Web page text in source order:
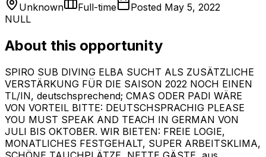
Unknown Full-time Posted May 5, 2022
NULL
About this opportunity
SPIRO SUB DIVING ELBA SUCHT ALS ZUSÄTZLICHE
VERSTÄRKUNG FÜR DIE SAISON 2022 NOCH EINEN
TL/IN, deutschsprechend; CMAS ODER PADI WÄRE
VON VORTEIL BITTE: DEUTSCHSPRACHIG PLEASE
YOU MUST SPEAK AND TEACH IN GERMAN VON
JULI BIS OKTOBER. WIR BIETEN: FREIE LOGIE,
MONATLICHES FESTGEHALT, SUPER ARBEITSKLIMA,